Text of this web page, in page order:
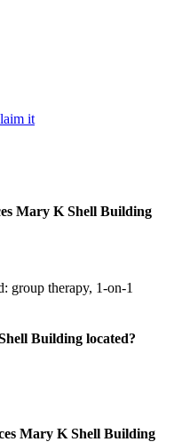
it
Mary K Shell Building
group therapy, 1-on-1
Building located?
Mary K Shell Building